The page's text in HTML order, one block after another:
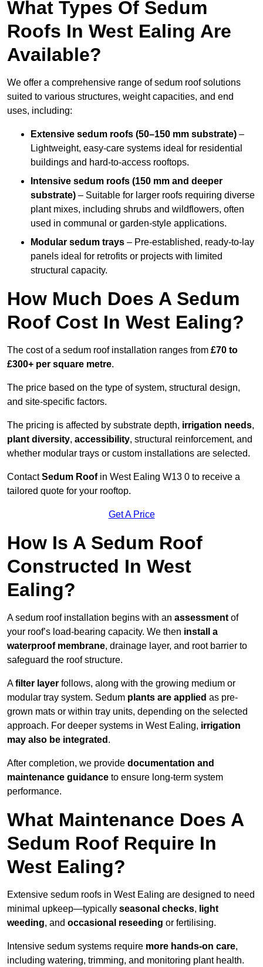
What Types Of Sedum
Roofs In West Ealing Are
Available?
We offer a comprehensive range of sedum roof solutions
suited to various structures, weight capacities, and end
uses, including:
Extensive sedum roofs (50–150 mm substrate) –
Lightweight, easy-care systems ideal for residential
buildings and hard-to-access rooftops.
Intensive sedum roofs (150 mm and deeper
substrate) – Suitable for larger roofs requiring diverse
plant mixes, including shrubs and wildflowers, often
used in communal or garden-style applications.
Modular sedum trays – Pre-established, ready-to-lay
panels ideal for retrofits or projects with limited
structural capacity.
How Much Does A Sedum
Roof Cost In West Ealing?
The cost of a sedum roof installation ranges from £70 to
£300+ per square metre.
The price based on the type of system, structural design,
and site-specific factors.
The pricing is affected by substrate depth, irrigation needs,
plant diversity, accessibility, structural reinforcement, and
whether modular trays or custom installations are selected.
ContactSedum Roofin West Ealing W13 0 to receive a
tailored quote for your rooftop.
Get A Price
How Is A Sedum Roof
Constructed In West
Ealing?
A sedum roof installation begins with an assessment of
your roof’s load-bearing capacity. We then install a
waterproof membrane, drainage layer, and root barrier to
safeguard the roof structure.
Afilter layer follows, along with the growing medium or
modular tray system. Sedum plants are applied as pre-
grown mats or within tray units, depending on the selected
approach. For deeper systems in West Ealing, irrigation
may also be integrated .
After completion, we provide documentation and
maintenance guidance to ensure long-term system
performance.
What Maintenance Does A
Sedum Roof Require In
West Ealing?
Extensive sedum roofs in West Ealing are designed to need
minimal upkeep—typically seasonal checks, light
weeding, and occasional reseeding or fertilising.
Intensive sedum systems require more hands-on care,
including watering, trimming, and monitoring plant health.